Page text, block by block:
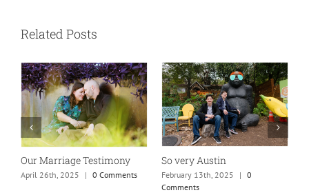
Related Posts
Austin
13th, 2025 | 0
Absolutely my new favorite
mom of teens photo!
January 25th, 2025 | 0 Comments
town…